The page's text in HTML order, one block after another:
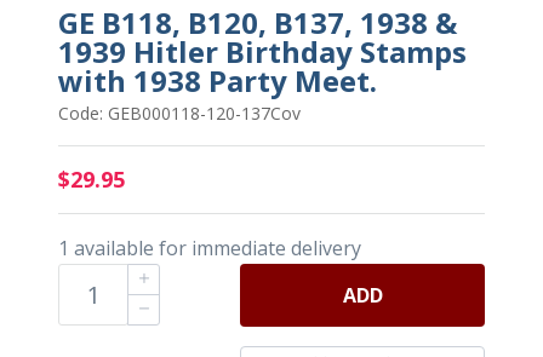
GE B118, B120, B137, 1938 &
1939 Hitler Birthday Stamps
with 1938 Party Meet.
Code: GEB000118-120-137Cov
$29.95
1 available for immediate delivery
ADD